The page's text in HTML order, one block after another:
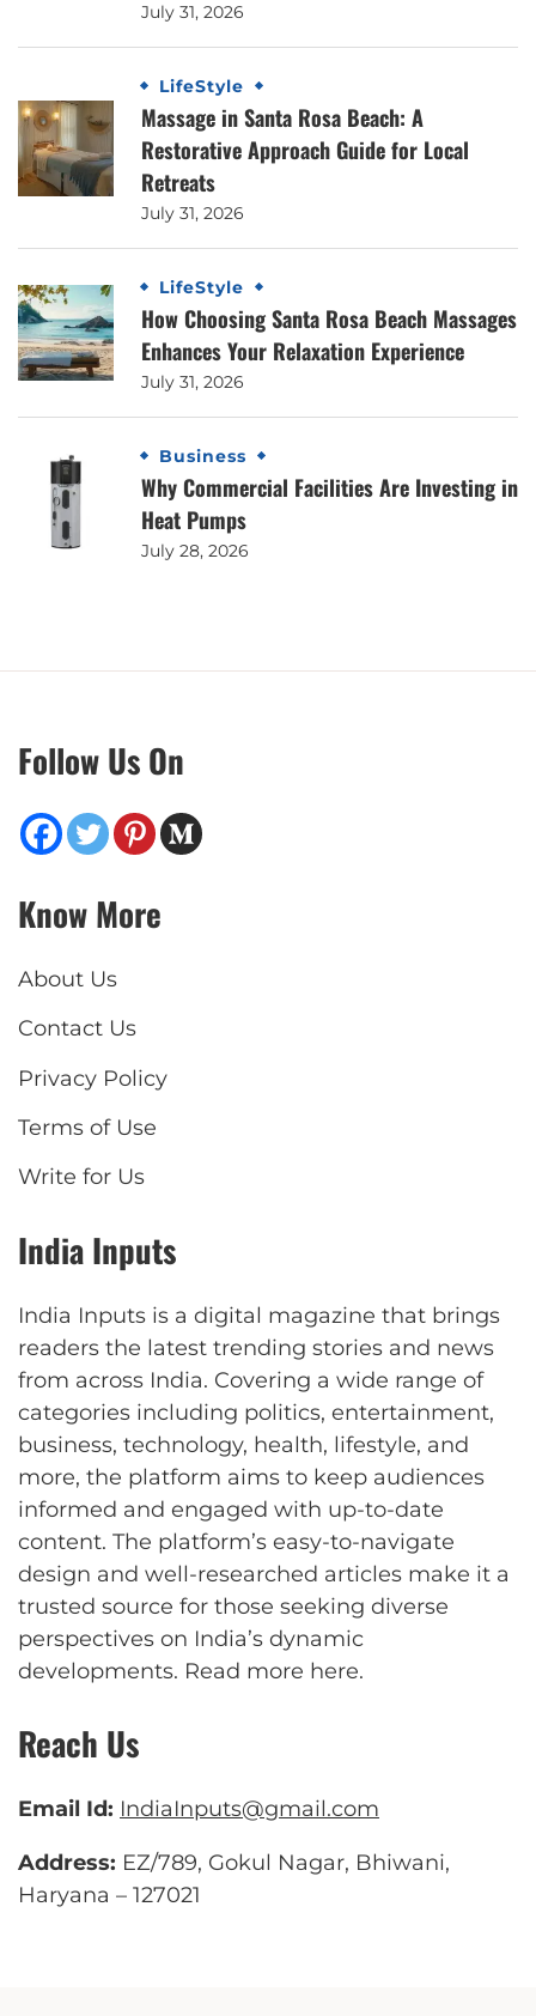
July 31, 2026
LifeStyle
Massage in Santa Rosa Beach: A
Restorative Approach Guide for Local
Retreats
July 31, 2026
LifeStyle
How Choosing Santa Rosa Beach Massages
Enhances Your Relaxation Experience
July 31, 2026
Business
Why Commercial Facilities Are Investing in
Heat Pumps
July 28, 2026
Follow Us On
Know More
About Us
Contact Us
Privacy Policy
Terms of Use
Write for Us
India Inputs
India Inputs is a digital magazine that brings
readers the latest trending stories and news
from across India. Covering a wide range of
categories including politics, entertainment,
business, technology, health, lifestyle, and
more, the platform aims to keep audiences
informed and engaged with up-to-date
content. The platform’s easy-to-navigate
design and well-researched articles make it a
trusted source for those seeking diverse
perspectives on India’s dynamic
developments. Read more here.
Reach Us
Email Id: IndiaInputs@gmail.com
Address: EZ/789, Gokul Nagar, Bhiwani,
Haryana – 127021